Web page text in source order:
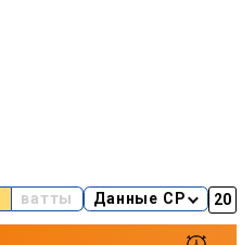
ватты Данные CP